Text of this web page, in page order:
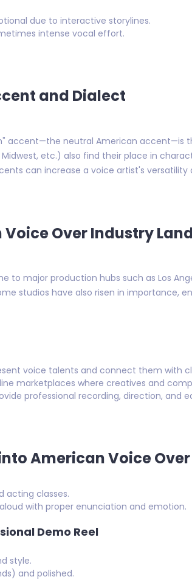
due to interactive storylines.
intense vocal effort.
and Dialect
accent—the neutral American accent—is
Midwest, etc.) also find their place in
can increase a voice artist's versatility
Voice Over Industry
to major production hubs such as Los
studios have also risen in importance,
voice talents and connect them with
marketplaces where creatives and
professional recording, direction, and
American Voice Over
acting classes.
with proper enunciation and emotion.
Demo Reel
style.
and polished.